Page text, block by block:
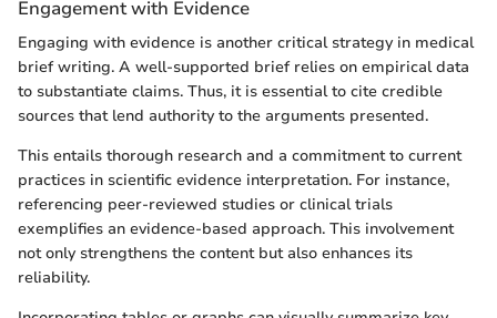
Engagement with Evidence
Engaging with evidence is another critical strategy in medical
brief writing. A well-supported brief relies on empirical data
to substantiate claims. Thus, it is essential to cite credible
sources that lend authority to the arguments presented.
This entails thorough research and a commitment to current
practices in scientific evidence interpretation. For instance,
referencing peer-reviewed studies or clinical trials
exemplifies an evidence-based approach. This involvement
not only strengthens the content but also enhances its
reliability.